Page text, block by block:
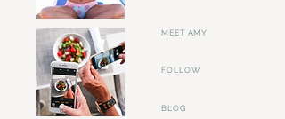
MEET AMY
FOLLOW
BLOG